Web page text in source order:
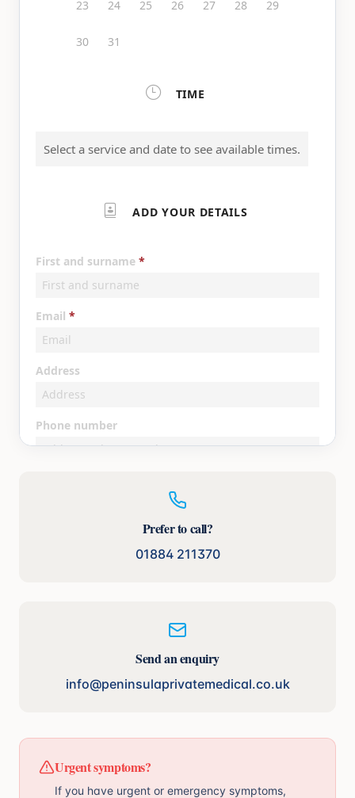
Prefer to call?
01884 211370
Send an enquiry
info@peninsulaprivatemedical.co.uk
Urgent symptoms?
If you have urgent or emergency symptoms,